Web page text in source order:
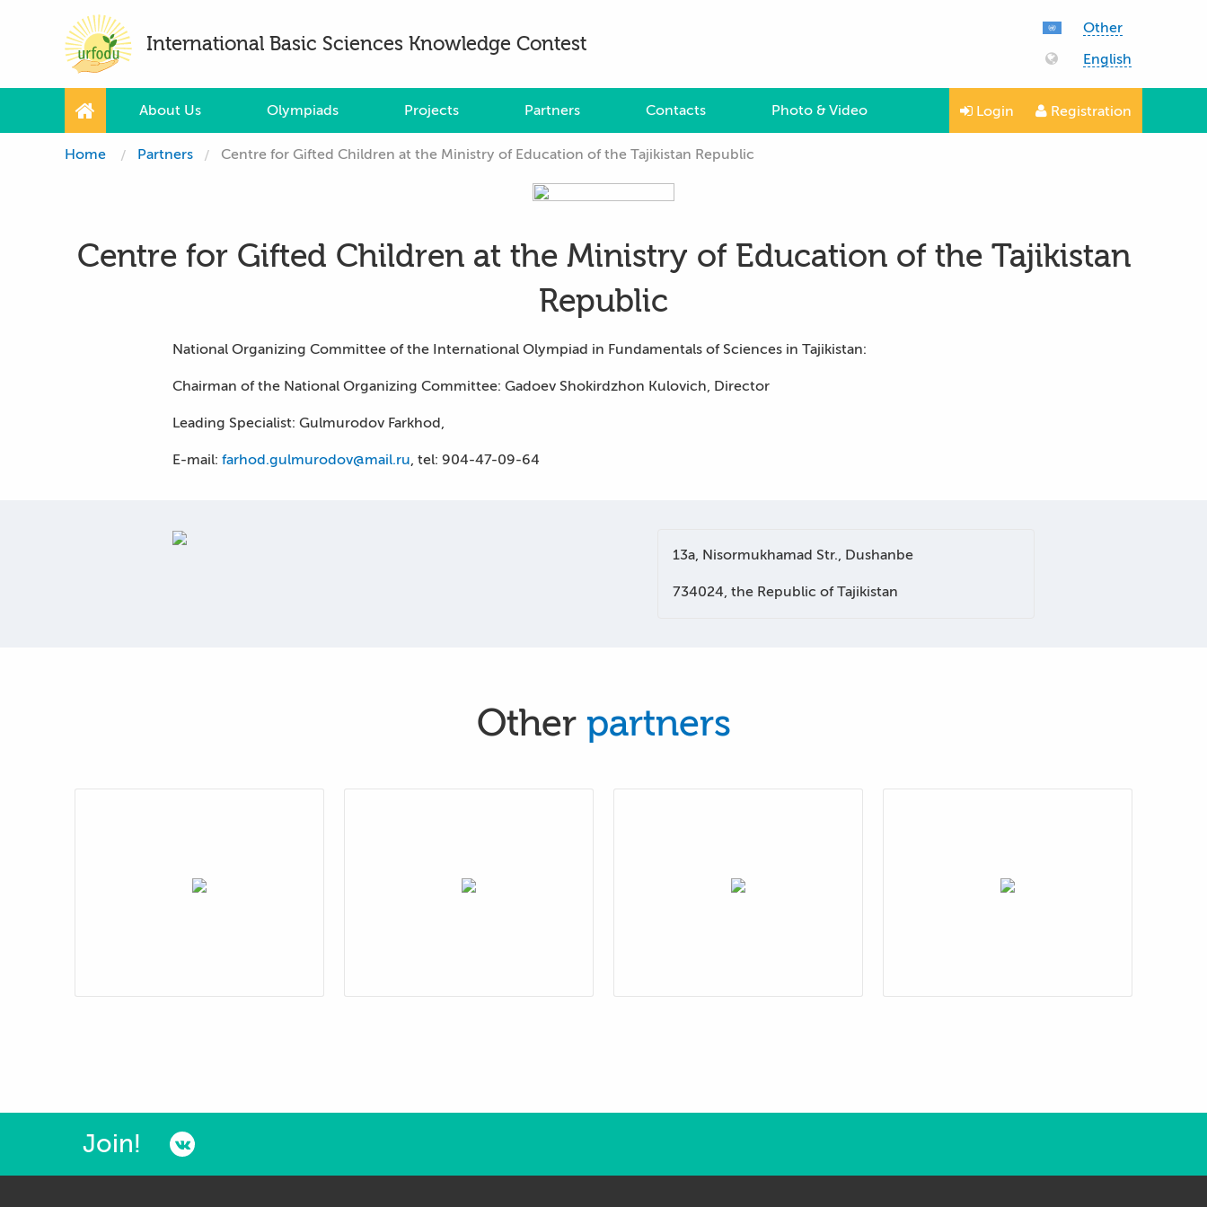
International Basic Sciences Knowledge Contest
Other
English
About Us Olympiads Projects Partners Contacts Photo & Video Login Registration
Home Partners Centre for Gifted Children at the Ministry of Education of the Tajikistan Republic
Centre for Gifted Children at the Ministry of Education of the Tajikistan
Republic
National Organizing Committee of the International Olympiad in Fundamentals of Sciences in Tajikistan:
Chairman of the National Organizing Committee: Gadoev Shokirdzhon Kulovich, Director
Leading Specialist: Gulmurodov Farkhod,
E-mail: farhod.gulmurodov@mail.ru, tel: 904-47-09-64
13a, Nisormukhamad Str., Dushanbe
734024, the Republic of Tajikistan
Other partners
Join!